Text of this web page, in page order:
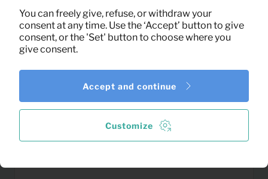
TV Dressoir Evia (white)
Per month
You can freely give, refuse, or withdraw your
consent at any time. Use the ‘Accept’ button to give
consent, or the 'Set' button to choose where you
give consent.
Customize
Accept and continue